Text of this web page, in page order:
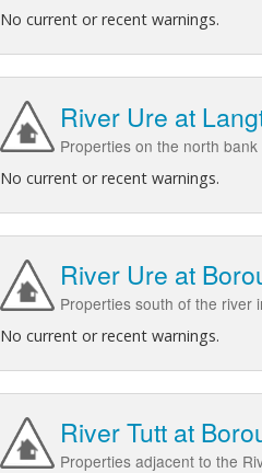
No current or recent warnings.
River Ure at
Properties on the north
No current or recent warnings.
River Ure at
Properties south of the river
No current or recent warnings.
River Tutt at
Properties adjacent to the